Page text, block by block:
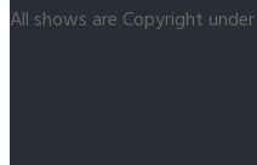
All shows are Copyright